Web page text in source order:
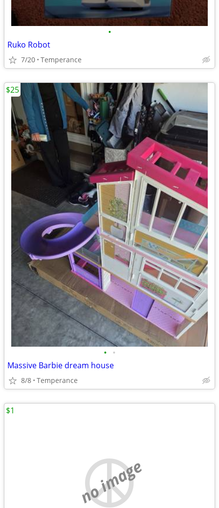
•
Ruko Robot
7/20 Temperance
• •
Massive Barbie dream house
8/8 Temperance
$25
no image
$1